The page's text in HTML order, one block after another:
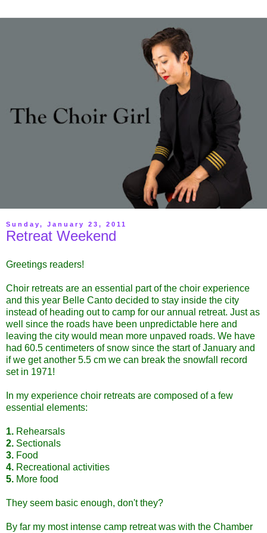
Sunday, January 23, 2011
Retreat Weekend
Greetings readers!
Choir retreats are an essential part of the choir experience
and this year Belle Canto decided to stay inside the city
instead of heading out to camp for our annual retreat. Just as
well since the roads have been unpredictable here and
leaving the city would mean more unpaved roads. We have
had 60.5 centimeters of snow since the start of January and
if we get another 5.5 cm we can break the snowfall record
set in 1971!
In my experience choir retreats are composed of a few
essential elements:
1. Rehearsals
2. Sectionals
3. Food
4. Recreational activities
5. More food
They seem basic enough, don't they?
By far my most intense camp retreat was with the Chamber